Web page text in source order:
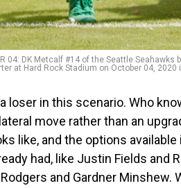
04: DK Metcalf #14 of the Seattle
at Hard Rock Stadium on October 04,
loser in this scenario. Who
move rather than an
like, and the options
had, like Justin Fields and
and Gardner Minshew.